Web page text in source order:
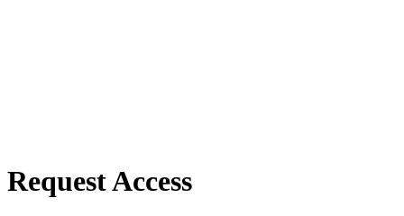
Request Access